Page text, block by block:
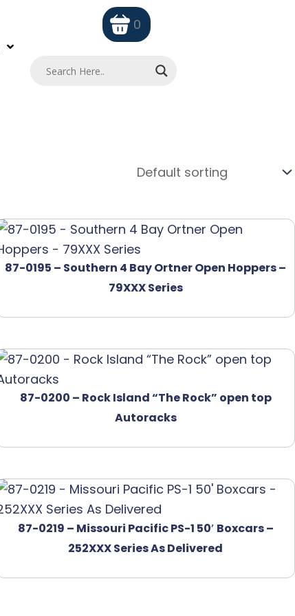
0
87-0195 – Southern 4 Bay Ortner Open Hoppers –
79XXX Series
87-0200 – Rock Island “The Rock” open top
Autoracks
87-0219 – Missouri Pacific PS-1 50′ Boxcars –
252XXX Series As Delivered